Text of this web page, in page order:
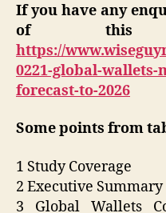
If you have any
of this
https://
0221-global-
forecast-to-2026
Some points from
1 Study Coverage
2 Executive Summary
3 Global Wallets